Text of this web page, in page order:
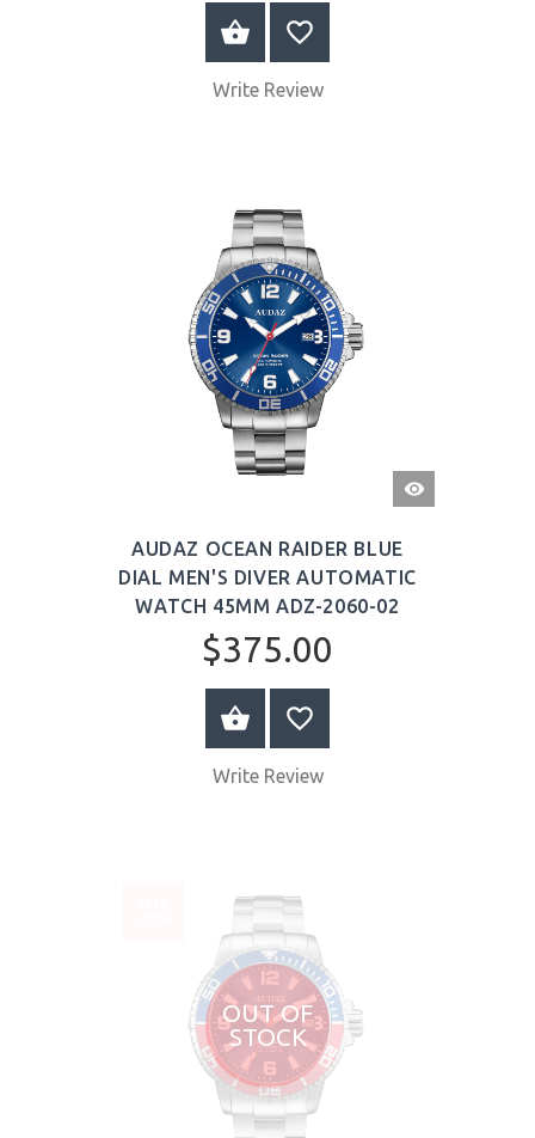
BUY NOW
Write Review
QUICK
VIEW
AUDAZ OCEAN RAIDER BLUE
DIAL MEN'S DIVER AUTOMATIC
WATCH 45MM ADZ-2060-02
$375.00
BUY NOW
Write Review
OUT OF
STOCK